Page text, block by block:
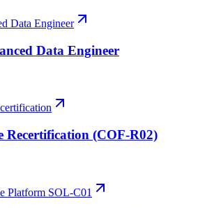
Data Engineer
Data Engineer
Recertification (COF-R02)
Platform SOL-C01